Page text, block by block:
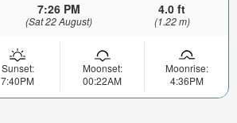
7:26 PM
(Sat 22 August)
4.0 ft
(1.22 m)
Sunset:
7:40PM
Moonset:
00:22AM
Moonrise:
4:36PM